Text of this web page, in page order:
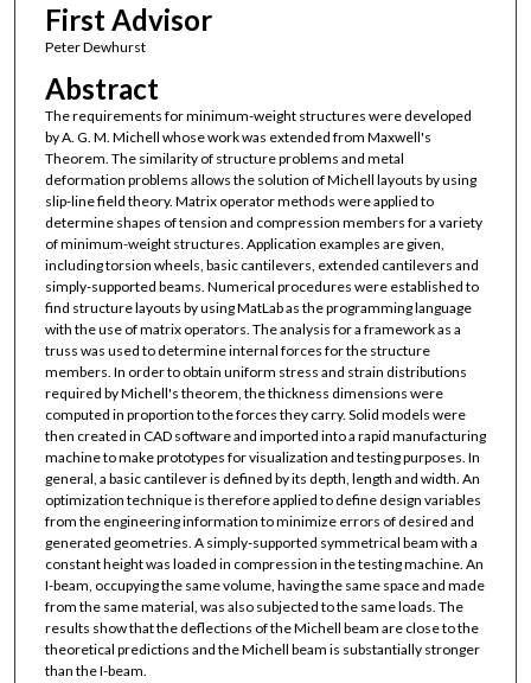
First Advisor
Peter Dewhurst
Abstract
The requirements for minimum-weight structures were developed
by A. G. M. Michell whose work was extended from Maxwell's
Theorem. The similarity of structure problems and metal
deformation problems allows the solution of Michell layouts by using
slip-line field theory. Matrix operator methods were applied to
determine shapes of tension and compression members for a variety
of minimum-weight structures. Application examples are given,
including torsion wheels, basic cantilevers, extended cantilevers and
simply-supported beams. Numerical procedures were established to
find structure layouts by using MatLab as the programming language
with the use of matrix operators. The analysis for a framework as a
truss was used to determine internal forces for the structure
members. In order to obtain uniform stress and strain distributions
required by Michell's theorem, the thickness dimensions were
computed in proportion to the forces they carry. Solid models were
then created in CAD software and imported into a rapid manufacturing
machine to make prototypes for visualization and testing purposes. In
general, a basic cantilever is defined by its depth, length and width. An
optimization technique is therefore applied to define design variables
from the engineering information to minimize errors of desired and
generated geometries. A simply-supported symmetrical beam with a
constant height was loaded in compression in the testing machine. An
I-beam, occupying the same volume, having the same space and made
from the same material, was also subjected to the same loads. The
results show that the deflections of the Michell beam are close to the
theoretical predictions and the Michell beam is substantially stronger
than the I-beam.